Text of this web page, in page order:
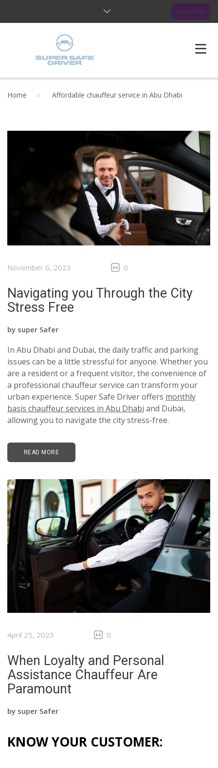
BOOK NOW
OUR SERVICES
Home Affordable chauffeur service in Abu Dhabi
November 6, 2023 0
Navigating you Through the City
Stress Free
by super Safer
In Abu Dhabi and Dubai, the daily traffic and parking
issues can be a little stressful for anyone. Whether you
are a resident or a frequent visitor, the convenience of
a professional chauffeur service can transform your
urban experience. Super Safe Driver offers monthly
basis chauffeur services in Abu Dhabi and Dubai,
allowing you to navigate the city stress-free.
READ MORE
April 25, 2023 0
When Loyalty and Personal
Assistance Chauffeur Are
Paramount
by super Safer
KNOW YOUR CUSTOMER: